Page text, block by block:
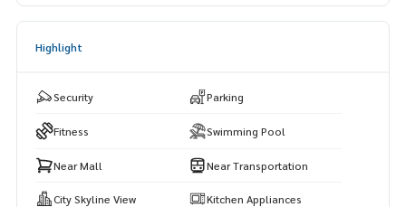
Siam Paradise Night Bazaar – 3.3 km (14 minutes by car)
Highlight
Security Parking
Fitness Swimming Pool
Near Mall Near Transportation
City Skyline View Kitchen Appliances